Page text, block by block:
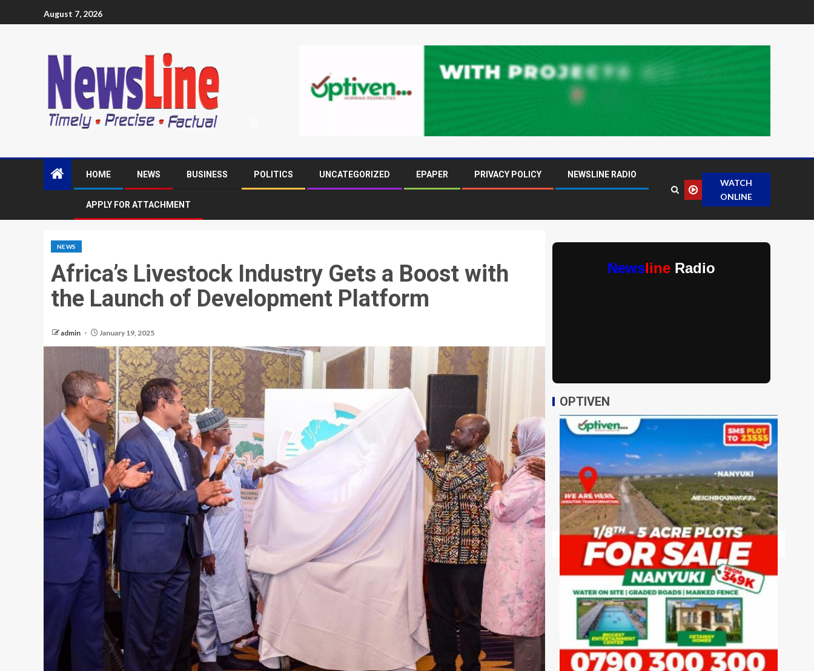
August 7, 2026
HOME NEWS BUSINESS POLITICS UNCATEGORIZED EPAPER PRIVACY POLICY NEWSLINE RADIO
APPLY FOR ATTACHMENT
WATCH
ONLINE
NEWS
Africa’s Livestock Industry Gets a Boost with
the Launch of Development Platform
admin January 19, 2025
Newsline Radio
OPTIVEN